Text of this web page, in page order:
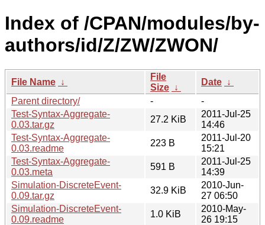
Index of /CPAN/modules/by-
authors/id/Z/ZW/ZWON/
File Name ↓
File
Size ↓
Date ↓
Parent directory/
-
-
Test-Syntax-Aggregate-
0.03.tar.gz
27.2 KiB
2011-Jul-25
14:46
Test-Syntax-Aggregate-
0.03.readme
223 B
2011-Jul-20
15:21
Test-Syntax-Aggregate-
0.03.meta
591 B
2011-Jul-25
14:39
Simulation-DiscreteEvent-
0.09.tar.gz
32.9 KiB
2010-Jun-
27 06:50
Simulation-DiscreteEvent-
0.09.readme
1.0 KiB
2010-May-
26 19:15